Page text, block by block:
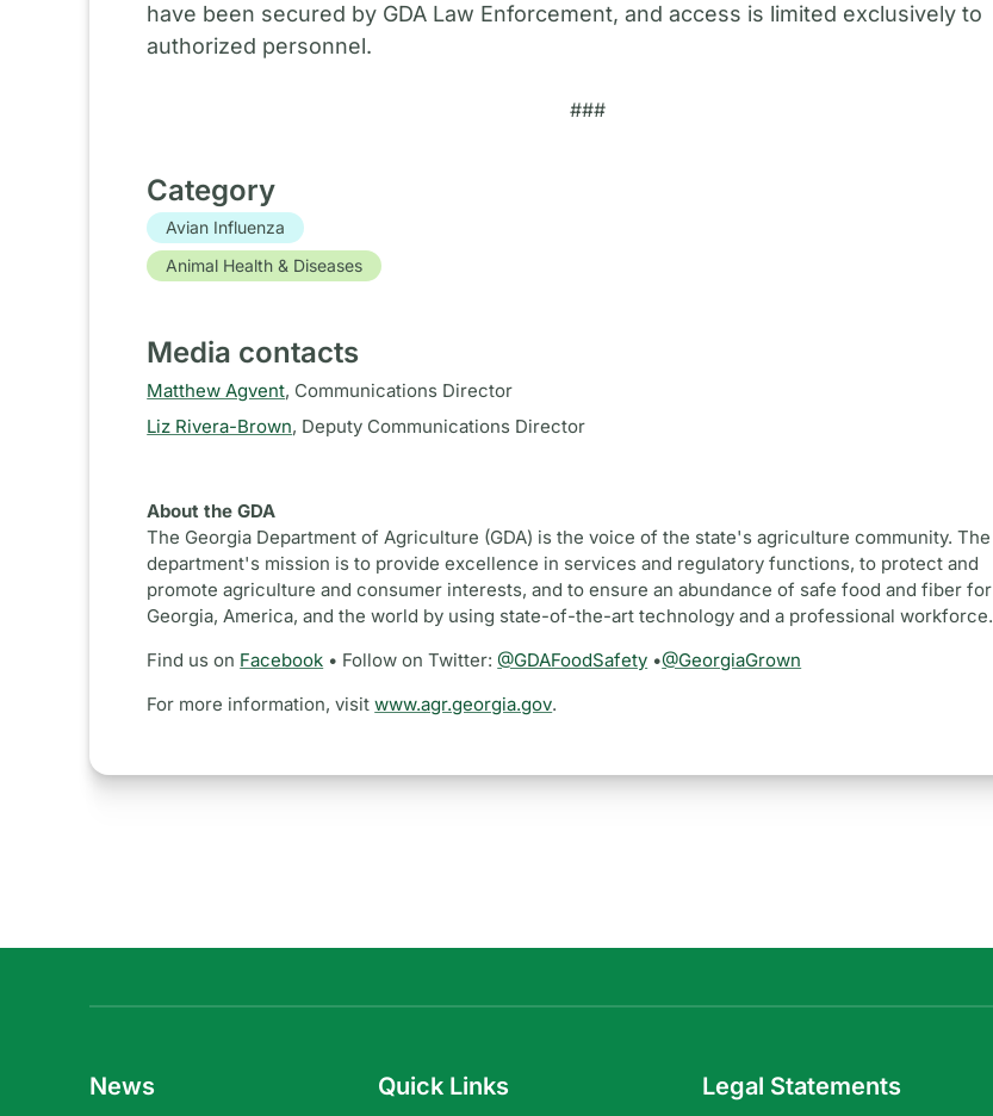
have been secured by GDA Law Enforcement, and access is limited exclusively to
authorized personnel.
###
Category
Avian Influenza
Animal Health & Diseases
Media contacts
Matthew Agvent, Communications Director
Liz Rivera-Brown, Deputy Communications Director
About the GDA
The Georgia Department of Agriculture (GDA) is the voice of the state's agriculture community. The
department's mission is to provide excellence in services and regulatory functions, to protect and
promote agriculture and consumer interests, and to ensure an abundance of safe food and fiber for
Georgia, America, and the world by using state-of-the-art technology and a professional workforce.
Find us on Facebook • Follow on Twitter: @GDAFoodSafety •@GeorgiaGrown
For more information, visitwww.agr.georgia.gov.
News Quick Links Legal Statements